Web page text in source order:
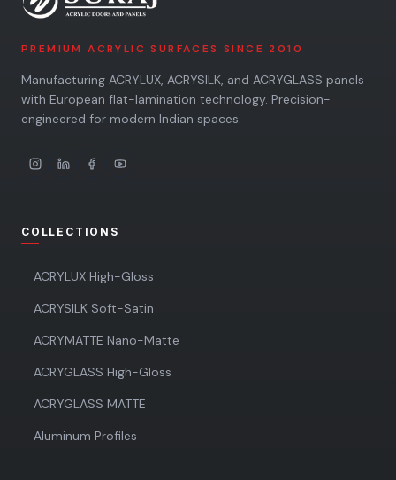
PREMIUM ACRYLIC SURFACES SINCE 2010
Manufacturing ACRYLUX, ACRYSILK, and ACRYGLASS panels
with European flat-lamination technology. Precision-
engineered for modern Indian spaces.
COLLECTIONS
ACRYLUX High-Gloss
ACRYSILK Soft-Satin
ACRYMATTE Nano-Matte
ACRYGLASS High-Gloss
ACRYGLASS MATTE
Aluminum Profiles